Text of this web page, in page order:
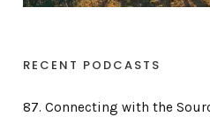
RECENT PODCASTS
87. Connecting with the